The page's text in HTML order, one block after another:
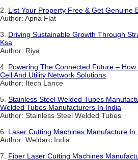
2. List Your Property Free & Get Genuine
Author: Apna Flat
3. Driving Sustainable Growth Through
Ksa
Author: Riya
4. Powering The Connected Future –
Cell And Utility Network Solutions
Author: Itech Lance
5. Stainless Steel Welded Tubes
Welded Tubes Manufacturers In India
Author: Stainless Steel Welded Tubes
6. Laser Cutting Machines Manufacture In
Author: Weldarc India
7. Fiber Laser Cutting Machines